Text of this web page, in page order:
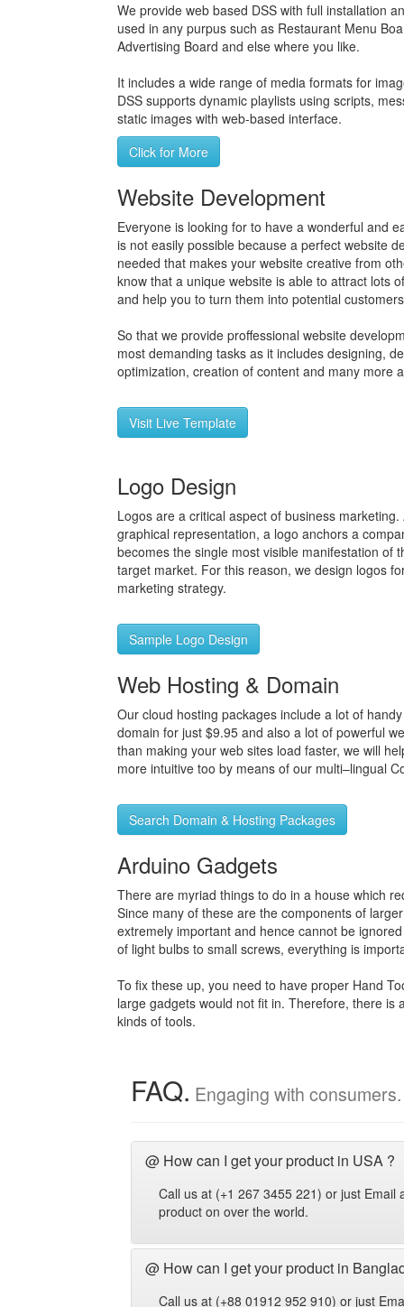
We provide web based DSS with full installation
used in any purpus such as Restaurant Menu
Advertising Board and else where you like.
It includes a wide range of media formats for
DSS supports dynamic playlists using scripts,
static images with web-based interface.
Click for More
Website Development
Everyone is looking for to have a wonderful and
is not easily possible because a perfect website
needed that makes your website creative from
know that a unique website is able to attract lots
and help you to turn them into potential
So that we provide proffessional website
most demanding tasks as it includes designing,
optimization, creation of content and many more
Visit Live Template
Logo Design
Logos are a critical aspect of business
graphical representation, a logo anchors a
becomes the single most visible manifestation of
target market. For this reason, we design logos
marketing strategy.
Sample Logo Design
Web Hosting & Domain
Our cloud hosting packages include a lot of
domain for just $9.95 and also a lot of powerful
than making your web sites load faster, we will
more intuitive too by means of our multi–lingual
Search Domain & Hosting Packages
Arduino Gadgets
There are myriad things to do in a house which
Since many of these are the components of
extremely important and hence cannot be
of light bulbs to small screws, everything is
To fix these up, you need to have proper Hand
large gadgets would not fit in. Therefore, there is
kinds of tools.
FAQ. Engaging with consumers.
@ How can I get your product in USA ?
Call us at (+1 267 3455 221) or just
product on over the world.
@ How can I get your product in
Call us at (+88 01912 952 910) or just